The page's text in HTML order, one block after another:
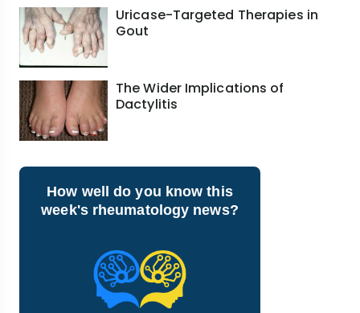
Uricase-Targeted Therapies in
Gout
The Wider Implications of
Dactylitis
How well do you know this
week's rheumatology news?